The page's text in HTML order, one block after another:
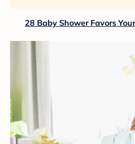
28 Baby Shower Favors